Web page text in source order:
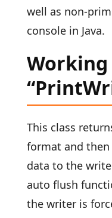
well as non-
console in Java.
This class
format and
data to the
auto flush
the writer is